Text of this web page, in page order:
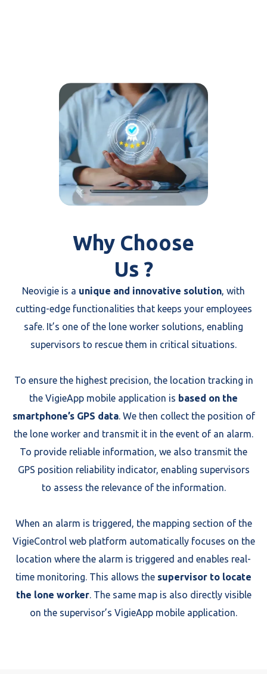
Why Choose
Us ?
Neovigie is a unique and innovative solution , with
cutting-edge functionalities that keeps your employees
safe. It’s one of the lone worker solutions, enabling
supervisors to rescue them in critical situations.
To ensure the highest precision, the location tracking in
the VigieApp mobile application is based on the
smartphone’s GPS data. We then collect the position of
the lone worker and transmit it in the event of an alarm.
To provide reliable information, we also transmit the
GPS position reliability indicator, enabling supervisors
to assess the relevance of the information.
When an alarm is triggered, the mapping section of the
VigieControl web platform automatically focuses on the
location where the alarm is triggered and enables real-
time monitoring. This allows the supervisor to locate
the lone worker. The same map is also directly visible
on the supervisor’s VigieApp mobile application.